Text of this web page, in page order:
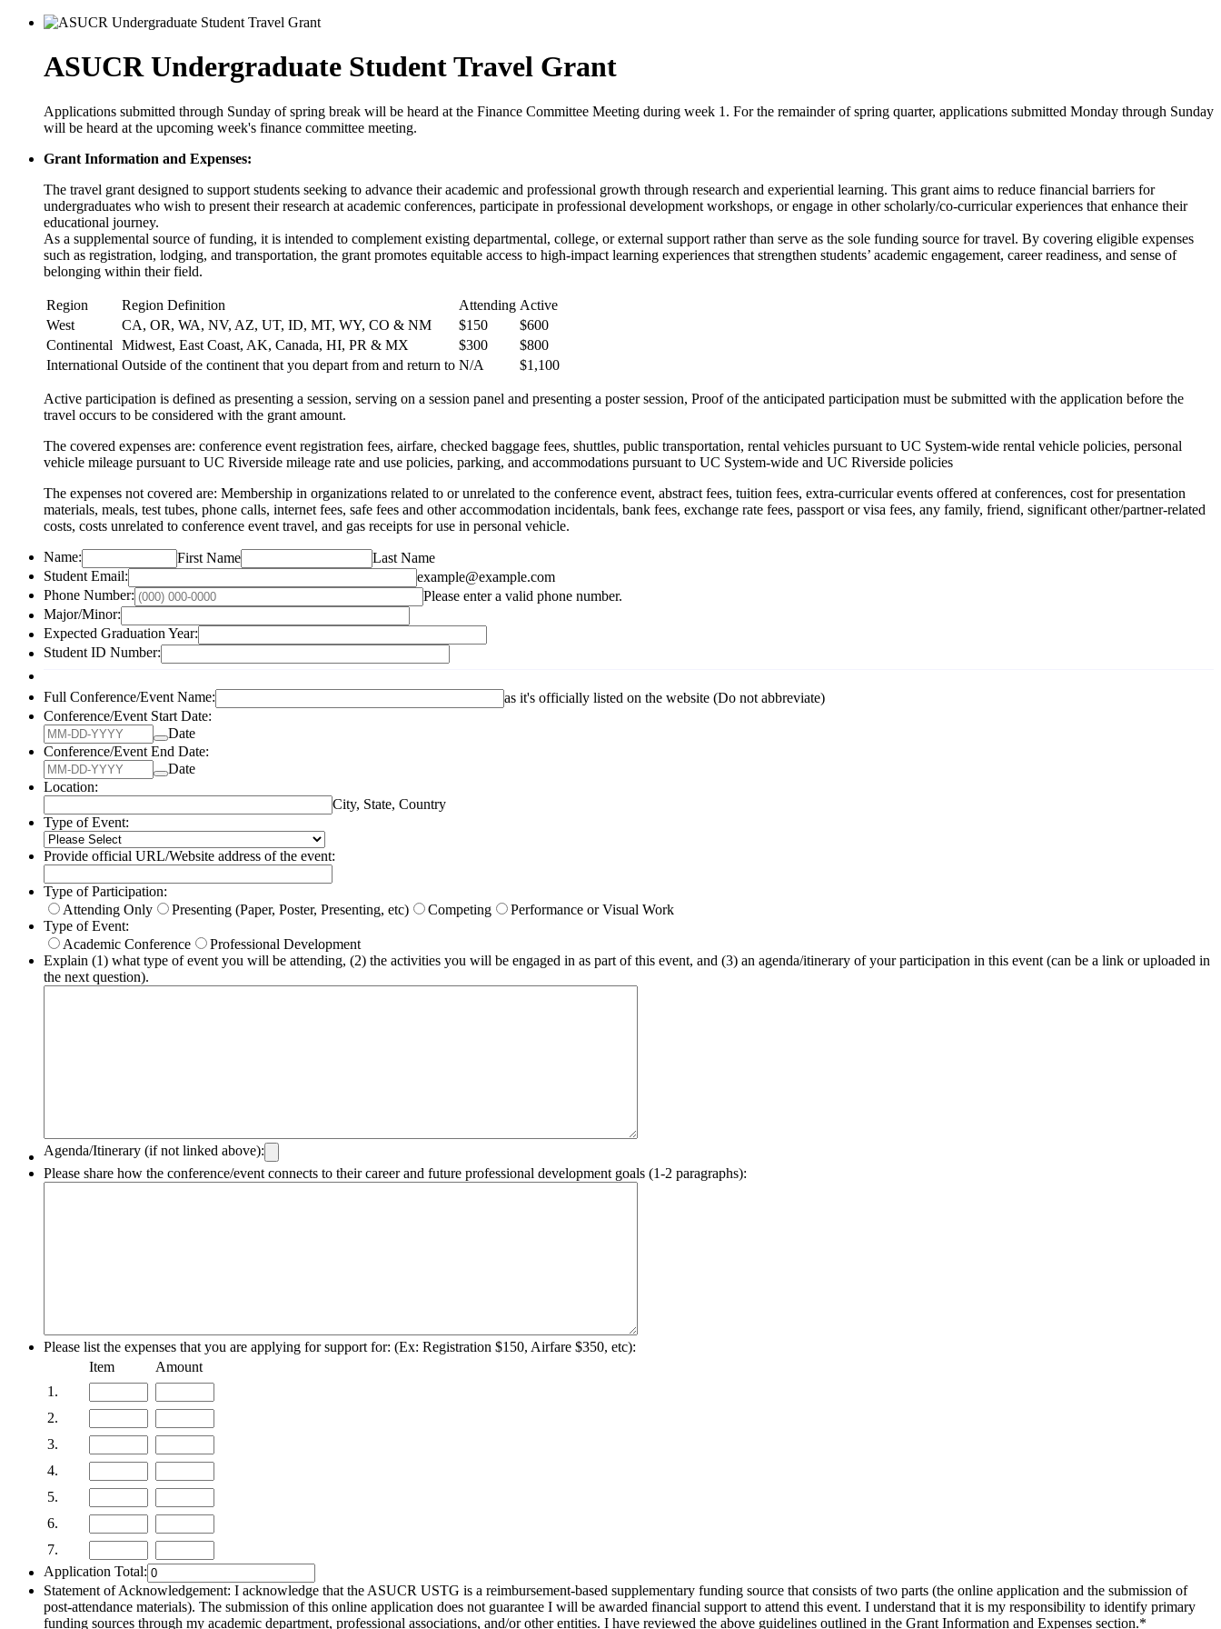
ASUCR Undergraduate Student Travel Grant
Applications submitted through Sunday of spring break will be heard at the Finance Committee Meeting during week 1. For the remainder of spring quarter, applications submitted Monday through Sunday
will be heard at the upcoming week's finance committee meeting.
Grant Information and Expenses:
The travel grant designed to support students seeking to advance their academic and professional growth through research and experiential learning. This grant aims to reduce financial barriers for
undergraduates who wish to present their research at academic conferences, participate in professional development workshops, or engage in other scholarly/co-curricular experiences that enhance their
educational journey.
As a supplemental source of funding, it is intended to complement existing departmental, college, or external support rather than serve as the sole funding source for travel. By covering eligible expenses
such as registration, lodging, and transportation, the grant promotes equitable access to high-impact learning experiences that strengthen students’ academic engagement, career readiness, and sense of
belonging within their field.
Region Region Definition Attending Active
West
CA, OR, WA, NV, AZ, UT, ID, MT, WY, CO & NM $150
$600
Continental
Midwest, East Coast, AK, Canada, HI, PR & MX $300
$800
International Outside of the continent that you depart from and return to N/A $1,100
Active participation is defined as presenting a session, serving on a session panel and presenting a poster session, Proof of the anticipated participation must be submitted with the application before the
travel occurs to be considered with the grant amount.
The covered expenses are: conference event registration fees, airfare, checked baggage fees, shuttles, public transportation, rental vehicles pursuant to UC System-wide rental vehicle policies, personal
vehicle mileage pursuant to UC Riverside mileage rate and use policies, parking, and accommodations pursuant to UC System-wide and UC Riverside policies
The expenses not covered are: Membership in organizations related to or unrelated to the conference event, abstract fees, tuition fees, extra-curricular events offered at conferences, cost for presentation
materials, meals, test tubes, phone calls, internet fees, safe fees and other accommodation incidentals, bank fees, exchange rate fees, passport or visa fees, any family, friend, significant other/partner-related
costs, costs unrelated to conference event travel, and gas receipts for use in personal vehicle.
Name:
First Name
Last Name
Student Email:
example@example.com
Phone Number:
Please enter a valid phone number.
Major/Minor:
Expected Graduation Year:
Student ID Number:
Full Conference/Event Name:
as it's officially listed on the website (Do not abbreviate)
Conference/Event Start Date:
Date
Conference/Event End Date:
Date
Location:
City, State, Country
Type of Event:
Provide official URL/Website address of the event:
Type of Participation:
Attending Only
Presenting (Paper, Poster, Presenting, etc) Competing
Performance or Visual Work
Type of Event:
Academic Conference
Professional Development
Explain (1) what type of event you will be attending, (2) the activities you will be engaged in as part of this event, and (3) an agenda/itinerary of your participation in this event (can be a link or uploaded in
the next question).
Agenda/Itinerary (if not linked above):
Please share how the conference/event connects to their career and future professional development goals (1-2 paragraphs):
Please list the expenses that you are applying for support for: (Ex: Registration $150, Airfare $350, etc):
Item
Amount
1.
2.
3.
4.
5.
6.
7.
Application Total:
Statement of Acknowledgement: I acknowledge that the ASUCR USTG is a reimbursement-based supplementary funding source that consists of two parts (the online application and the submission of
post-attendance materials). The submission of this online application does not guarantee I will be awarded financial support to attend this event. I understand that it is my responsibility to identify primary
funding sources through my academic department, professional associations, and/or other entities. I have reviewed the above guidelines outlined in the Grant Information and Expenses section.*